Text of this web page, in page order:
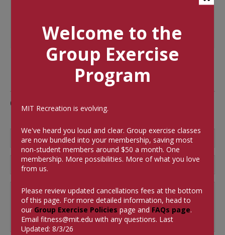
Tags
Comments
Welcome to the
Group Exercise
Program
MIT Recreation is evolving.
We've heard you loud and clear. Group exercise classes
are now bundled into your membership, saving most
non-student members around $50 a month.One
membership. More possibilities. More of what you love
from us.
Please review updated cancellations fees at the bottom
of this page. For more detailed information, head to
our Group Exercise Policies page and FAQs page.
Emailfitness@mit.edu with any questions. Last
Updated: 8/3/26